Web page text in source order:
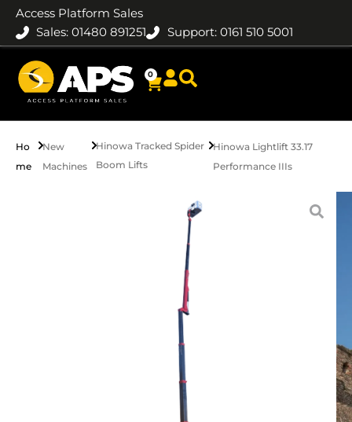
Access Platform Sales
Sales: 01480 891251
Support: 0161 510 5001
0
Ho
me
New
Machines
Hinowa Tracked Spider
Boom Lifts
Hinowa Lightlift 33.17
Performance IIIs